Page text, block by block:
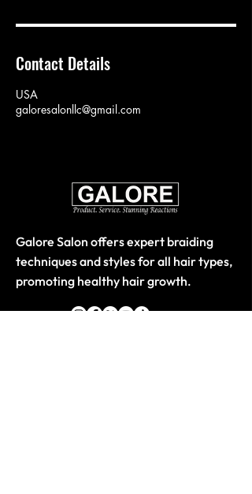
Contact Details
USA
galoresalonllc@gmail.com
Galore Salon offers expert braiding
techniques and styles for all hair types,
promoting healthy hair growth.